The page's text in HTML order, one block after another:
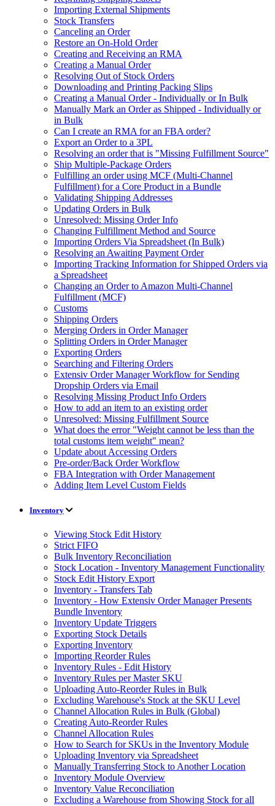
Importing External Shipments
Stock Transfers
Canceling an Order
Restore an On-Hold Order
Creating and Receiving an RMA
Creating a Manual Order
Resolving Out of Stock Orders
Downloading and Printing Packing Slips
Creating a Manual Order - Individually or In Bulk
Manually Mark an Order as Shipped - Individually or
in Bulk
Can I create an RMA for an FBA order?
Export an Order to a 3PL
Resolving an order that is "Missing Fulfillment Source"
Ship Multiple-Package Orders
Fulfilling an order using MCF (Multi-Channel
Fulfillment) for a Core Product in a Bundle
Validating Shipping Addresses
Updating Orders in Bulk
Unresolved: Missing Order Info
Changing Fulfillment Method and Source
Importing Orders Via Spreadsheet (In Bulk)
Resolving an Awaiting Payment Order
Importing Tracking Information for Shipped Orders via
a Spreadsheet
Changing an Order to Amazon Multi-Channel
Fulfillment (MCF)
Customs
Shipping Orders
Merging Orders in Order Manager
Splitting Orders in Order Manager
Exporting Orders
Searching and Filtering Orders
Extensiv Order Manager Workflow for Sending
Dropship Orders via Email
Resolving Missing Product Info Orders
How to add an item to an existing order
Unresolved: Missing Fulfillment Source
What does the error "Weight cannot be less than the
total customs item weight" mean?
Update about Accessing Orders
Pre-order/Back Order Workflow
FBA Integration with Order Management
Adding Item Level Custom Fields
Inventory
Viewing Stock Edit History
Strict FIFO
Bulk Inventory Reconciliation
Stock Location - Inventory Management Functionality
Stock Edit History Export
Inventory - Transfers Tab
Inventory - How Extensiv Order Manager Presents
Bundle Inventory
Inventory Update Triggers
Exporting Stock Details
Exporting Inventory
Importing Reorder Rules
Inventory Rules - Edit History
Inventory Rules per Master SKU
Uploading Auto-Reorder Rules in Bulk
Excluding Warehouse's Stock at the SKU Level
Channel Allocation Rules in Bulk (Global)
Creating Auto-Reorder Rules
Channel Allocation Rules
How to Search for SKUs in the Inventory Module
Uploading Inventory via Spreadsheet
Manually Transferring Stock to Another Location
Inventory Module Overview
Inventory Value Reconciliation
Excluding a Warehouse from Showing Stock for all